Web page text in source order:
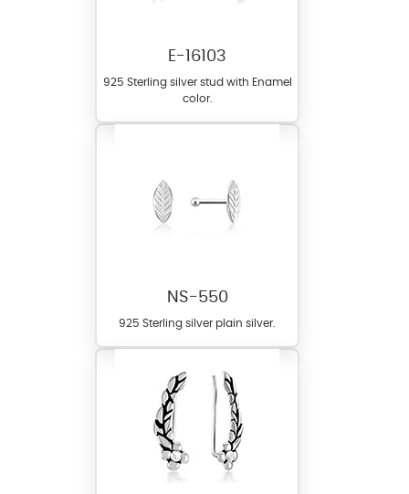
E-16103
925 Sterling silver stud with Enamel
color.
NS-550
925 Sterling silver plain silver.